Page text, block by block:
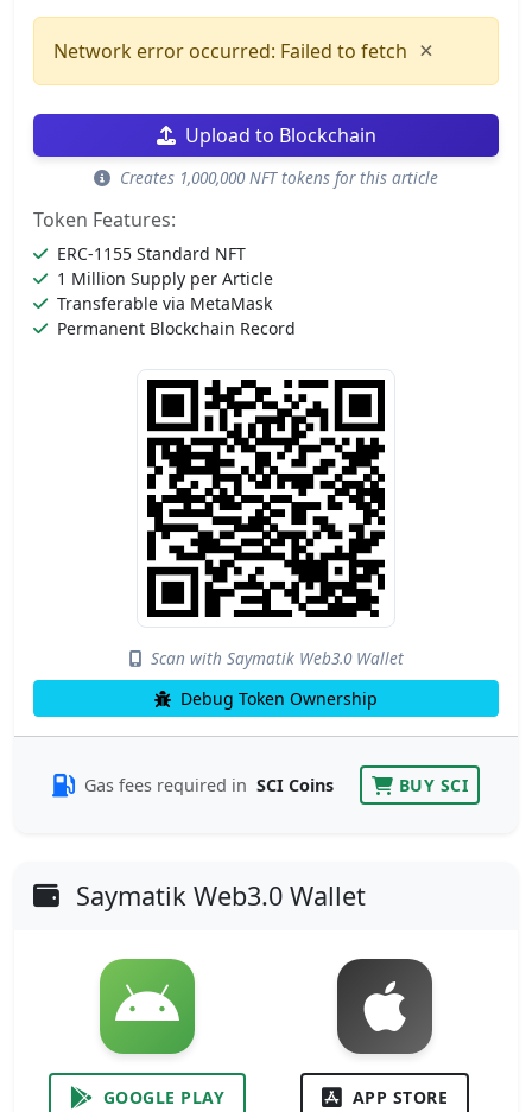
Network error occurred: Failed to fetch ×
Upload to Blockchain
Creates 1,000,000 NFT tokens for this article
Token Features:
ERC-1155 Standard NFT
1 Million Supply per Article
Transferable via MetaMask
Permanent Blockchain Record
Scan with Saymatik Web3.0 Wallet
Debug Token Ownership
Gas fees required in SCI Coins BUY SCI
Saymatik Web3.0 Wallet
GOOGLE PLAY APP STORE